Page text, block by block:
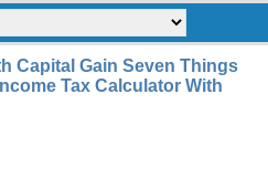
Capital Gain Seven Things
Tax Calculator With